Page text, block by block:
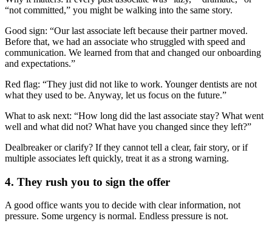
“not committed,” you might be walking into the same story.
Good sign: “Our last associate left because their partner moved.
Before that, we had an associate who struggled with speed and
communication. We learned from that and changed our onboarding
and expectations.”
Red flag: “They just did not like to work. Younger dentists are not
what they used to be. Anyway, let us focus on the future.”
What to ask next: “How long did the last associate stay? What went
well and what did not? What have you changed since they left?”
Dealbreaker or clarify? If they cannot tell a clear, fair story, or if
multiple associates left quickly, treat it as a strong warning.
4. They rush you to sign the offer
A good office wants you to decide with clear information, not
pressure. Some urgency is normal. Endless pressure is not.